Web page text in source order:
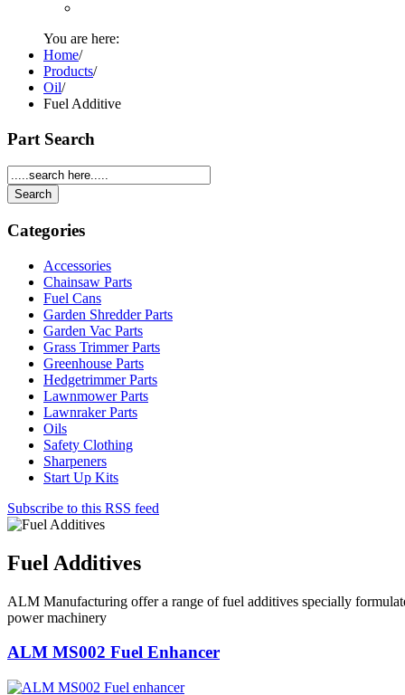
You are here:
Home/
Products/
Oil/
Fuel Additive
Part Search
Categories
Accessories
Chainsaw Parts
Fuel Cans
Garden Shredder Parts
Garden Vac Parts
Grass Trimmer Parts
Greenhouse Parts
Hedgetrimmer Parts
Lawnmower Parts
Lawnraker Parts
Oils
Safety Clothing
Sharpeners
Start Up Kits
Subscribe to this RSS feed
Fuel Additives
ALM Manufacturing offer a range of fuel additives specially
power machinery
ALM MS002 Fuel Enhancer